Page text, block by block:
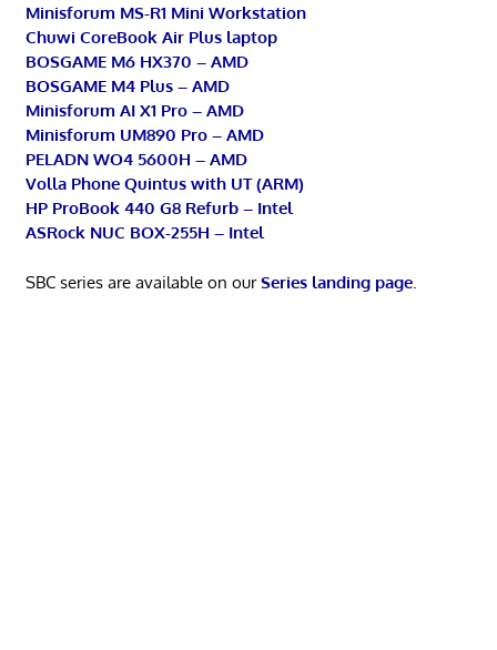
Minisforum MS-R1 Mini Workstation
Chuwi CoreBook Air Plus laptop
BOSGAME M6 HX370 – AMD
BOSGAME M4 Plus – AMD
Minisforum AI X1 Pro – AMD
Minisforum UM890 Pro – AMD
PELADN WO4 5600H – AMD
Volla Phone Quintus with UT (ARM)
HP ProBook 440 G8 Refurb – Intel
ASRock NUC BOX-255H – Intel
SBC series are available on ourSeries landing page.